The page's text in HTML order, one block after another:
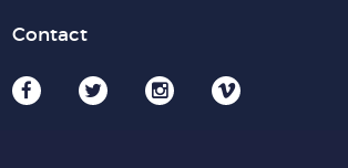
Contact